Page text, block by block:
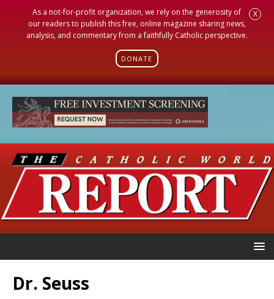
As a not-for-profit organization, we rely on the generosity of
our readers to publish this free, online magazine sharing news,
analysis, and commentary from a faithfully Catholic perspective.
DONATE
X
Dr. Seuss